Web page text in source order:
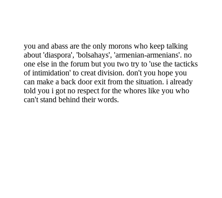
you and abass are the only morons who keep talking
about 'diaspora', 'bolsahays', 'armenian-armenians'. no
one else in the forum but you two try to 'use the tacticks
of intimidation' to creat division. don't you hope you
can make a back door exit from the situation. i already
told you i got no respect for the whores like you who
can't stand behind their words.